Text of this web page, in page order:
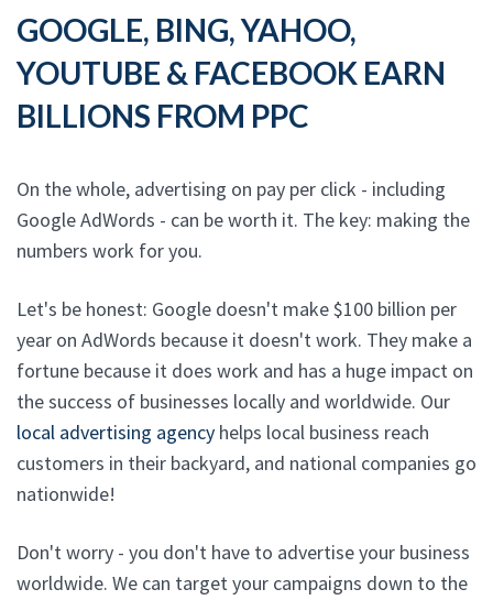
GOOGLE, BING, YAHOO,
YOUTUBE & FACEBOOK EARN
BILLIONS FROM PPC
On the whole, advertising on pay per click - including
Google AdWords - can be worth it. The key: making the
numbers work for you.
Let's be honest: Google doesn't make $100 billion per
year on AdWords because it doesn't work. They make a
fortune because it does work and has a huge impact on
the success of businesses locally and worldwide. Our
local advertising agency helps local business reach
customers in their backyard, and national companies go
nationwide!
Don't worry - you don't have to advertise your business
worldwide. We can target your campaigns down to the